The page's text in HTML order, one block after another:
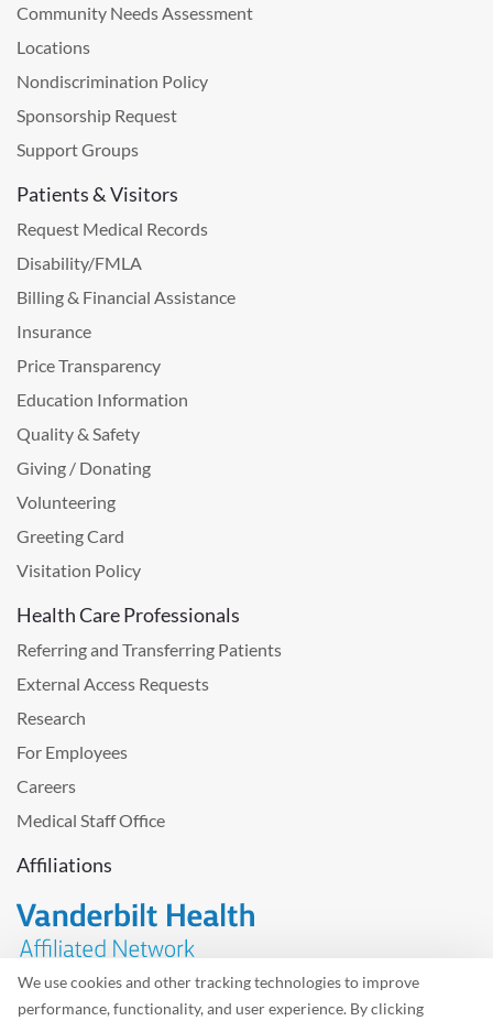
We use cookies and other tracking technologies to improve
performance, functionality, and user experience. By clicking
Community Needs Assessment
Locations
Nondiscrimination Policy
Sponsorship Request
Support Groups
Patients & Visitors
Request Medical Records
Disability/FMLA
Billing & Financial Assistance
Insurance
Price Transparency
Education Information
Quality & Safety
Giving / Donating
Volunteering
Greeting Card
Visitation Policy
Health Care Professionals
Referring and Transferring Patients
External Access Requests
Research
For Employees
Careers
Medical Staff Office
Affiliations
Problem with the website? Please send usfeedback.